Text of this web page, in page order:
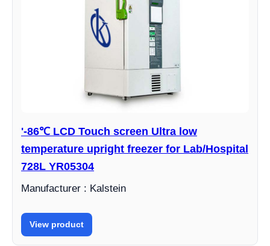
'-86℃ LCD Touch screen Ultra low
temperature upright freezer for Lab/Hospital
728L YR05304
Manufacturer : Kalstein
View product